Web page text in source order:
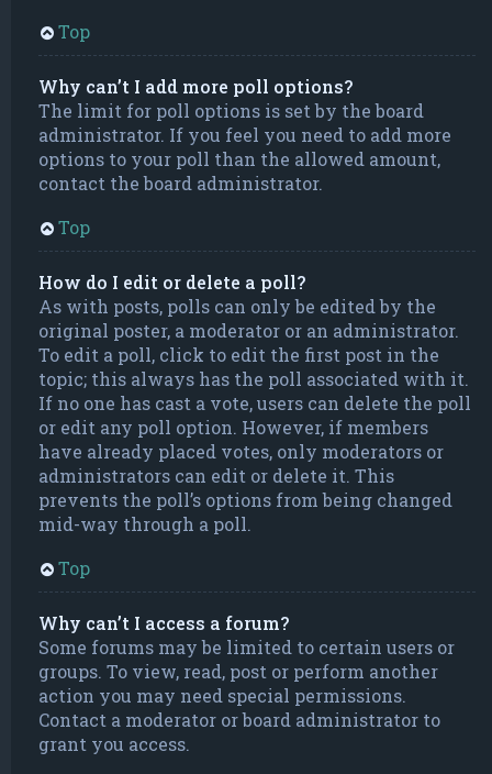
Top
Why can’t I add more poll options?
The limit for poll options is set by the board
administrator. If you feel you need to add more
options to your poll than the allowed amount,
contact the board administrator.
Top
How do I edit or delete a poll?
As with posts, polls can only be edited by the
original poster, a moderator or an administrator.
To edit a poll, click to edit the first post in the
topic; this always has the poll associated with it.
If no one has cast a vote, users can delete the poll
or edit any poll option. However, if members
have already placed votes, only moderators or
administrators can edit or delete it. This
prevents the poll’s options from being changed
mid-way through a poll.
Top
Why can’t I access a forum?
Some forums may be limited to certain users or
groups. To view, read, post or perform another
action you may need special permissions.
Contact a moderator or board administrator to
grant you access.